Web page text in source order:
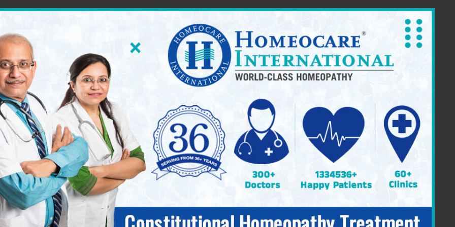
International |
Class Homeopathy Clinics across South India Providing Constitutional Homeopathy